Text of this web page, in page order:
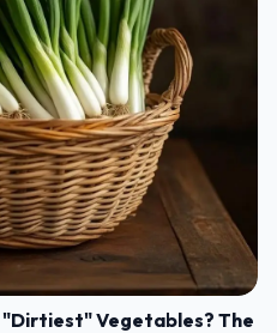
"Dirtiest" Vegetables? The